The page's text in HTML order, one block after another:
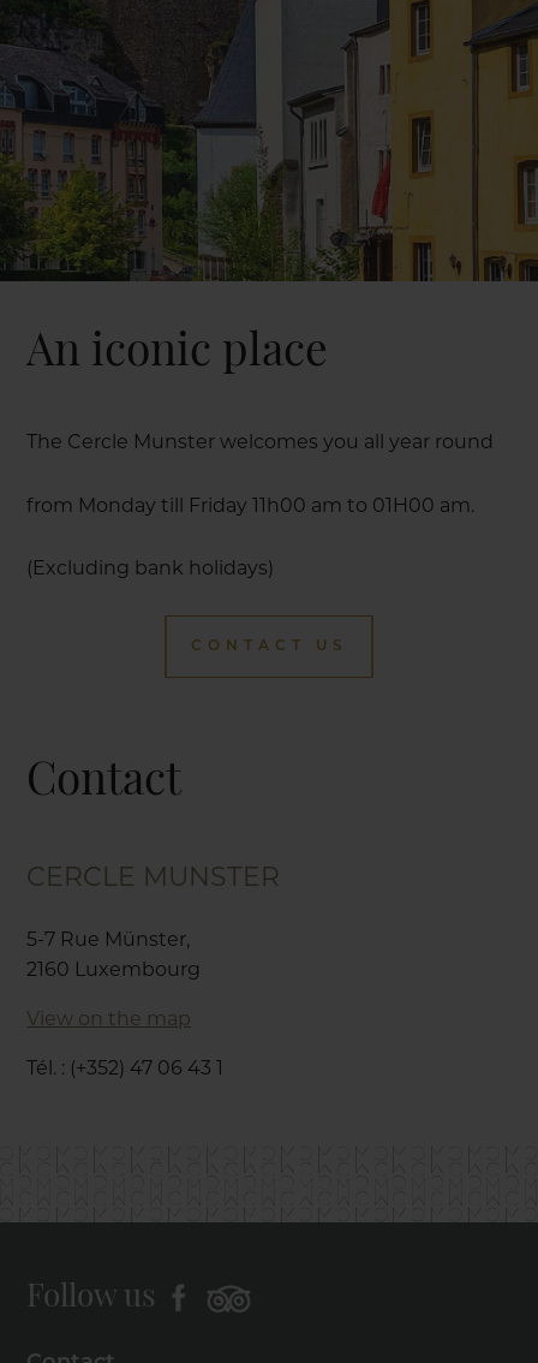
An iconic place
The Cercle Munster welcomes you all year round
from Monday till Friday 11h00 am to 01H00 am.
(Excluding bank holidays)
CONTACT US
Contact
CERCLE MUNSTER
5-7 Rue Münster,
2160 Luxembourg
View on the map
Tél. : (+352) 47 06 43 1
Follow us